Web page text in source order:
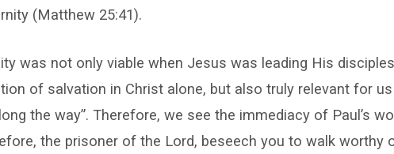
(Matthew 25:41).
was not only viable when Jesus was leading His disciples
of salvation in Christ alone, but also truly relevant for us
the way”. Therefore, we see the immediacy of Paul’s
the prisoner of the Lord, beseech you to walk worthy